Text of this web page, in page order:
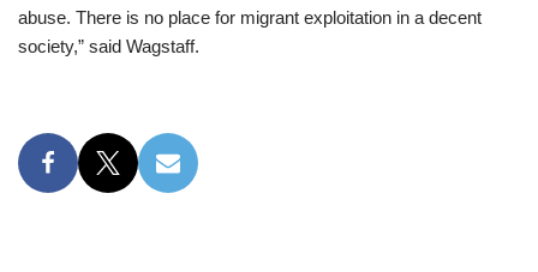
abuse. There is no place for migrant exploitation in a decent
society,” said Wagstaff.